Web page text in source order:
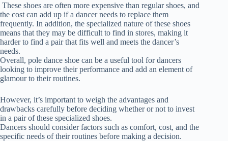
These shoes are often more expensive than regular shoes, and
the cost can add up if a dancer needs to replace them
frequently. In addition, the specialized nature of these shoes
means that they may be difficult to find in stores, making it
harder to find a pair that fits well and meets the dancer’s
needs.
Overall, pole dance shoe can be a useful tool for dancers
looking to improve their performance and add an element of
glamour to their routines.
However, it’s important to weigh the advantages and
drawbacks carefully before deciding whether or not to invest
in a pair of these specialized shoes.
Dancers should consider factors such as comfort, cost, and the
specific needs of their routines before making a decision.